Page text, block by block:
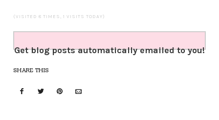
(VISITED 8 TIMES, 1 VISITS TODAY)
Get blog posts automatically emailed to you!
SHARE THIS